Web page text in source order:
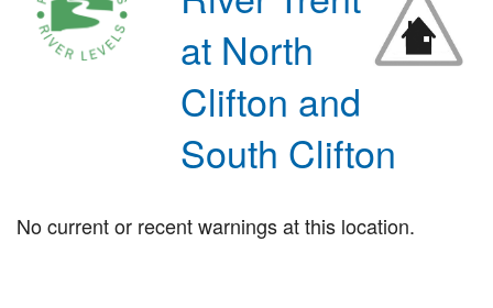
at North
Clifton and
South Clifton
No current or recent warnings at this location.